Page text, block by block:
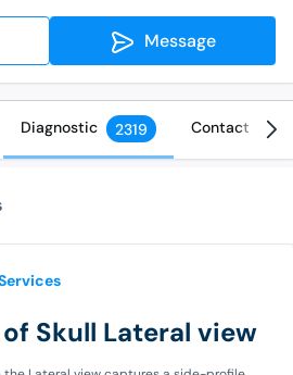
Message
Diagnostic 2319 Contact
Skull Lateral view